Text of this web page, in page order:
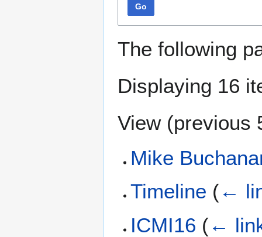
Go
The following
Displaying 16
View (previous
Mike
Timeline (←
ICMI16 (←